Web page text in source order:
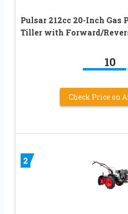
Pulsar 212cc 20-Inch Gas
Tiller with Forward/
10
Check Price on
2